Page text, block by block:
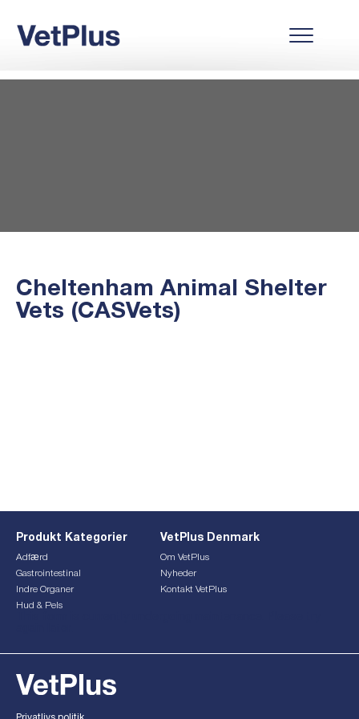
Cheltenham Animal Shelter
Vets (CASVets)
Produkt Kategorier
Adfærd
Gastrointestinal
Indre Organer
Hud & Pels
VetPlus Denmark
Om VetPlus
Nyheder
Kontakt VetPlus